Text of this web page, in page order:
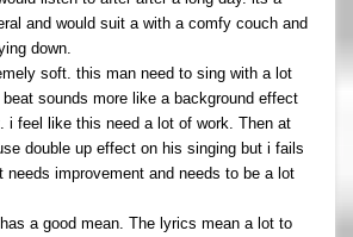
and would suit a with a comfy couch and
down.
soft. this man need to sing with a lot
sounds more like a background effect
i feel like this need a lot of work. Then at
double up effect on his singing but i fails
needs improvement and needs to be a lot
a good mean. The lyrics mean a lot to